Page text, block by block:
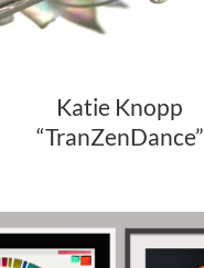
Katie Knopp
“TranZenDance”